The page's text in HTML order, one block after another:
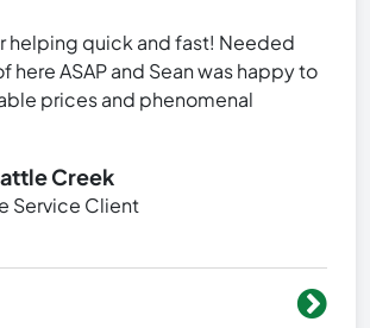
helping quick and fast! Needed
here ASAP and Sean was happy to
prices and phenomenal
Creek
Service Client